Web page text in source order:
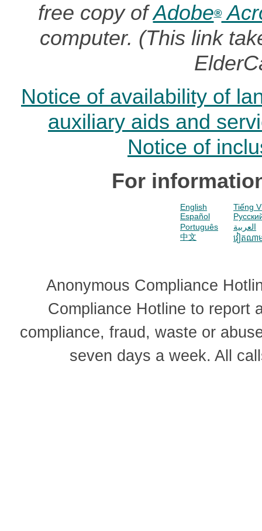
free copy ofAdobe®
computer. (This link
Notice of availability of
auxiliary aids and
Notice of
For
English
Tiếng
Español
Português
العربية
中文
វៀតណា
Anonymous Compliance
Compliance Hotline to report
compliance, fraud, waste or
seven days a week. All